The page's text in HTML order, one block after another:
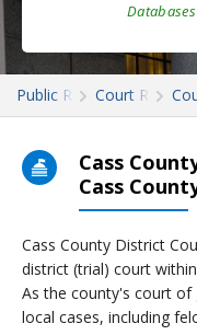
Public RecordsCourt Records
Cass
Cass
Cass County District
district (trial) court
As the county's court
local cases, including